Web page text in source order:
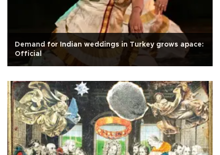
Demand for Indian weddings in Turkey grows apace:
Official